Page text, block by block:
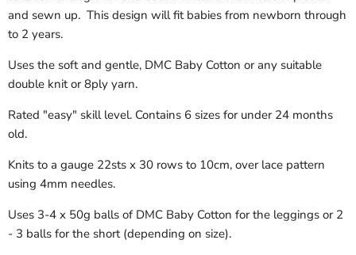
and sewn up. This design will fit babies from newborn through
to 2 years.
Uses the soft and gentle, DMC Baby Cotton or any suitable
double knit or 8ply yarn.
Rated "easy" skill level. Contains 6 sizes for under 24 months
old.
Knits to a gauge 22sts x 30 rows to 10cm, over lace pattern
using 4mm needles.
Uses 3-4 x 50g balls of DMC Baby Cotton for the leggings or 2
- 3 balls for the short (depending on size).